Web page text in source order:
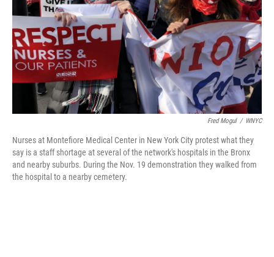
Fred Mogul / WNYC
Nurses at Montefiore Medical Center in New York City protest what they
say is a staff shortage at several of the network's hospitals in the Bronx
and nearby suburbs. During the Nov. 19 demonstration they walked from
the hospital to a nearby cemetery.